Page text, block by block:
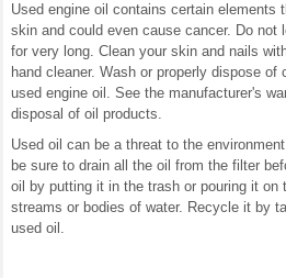
Used engine oil contains certain elements
skin and could even cause cancer. Do not
for very long. Clean your skin and nails
hand cleaner. Wash or properly dispose of
used engine oil. See the manufacturer's
disposal of oil products.
Used oil can be a threat to the
be sure to drain all the oil from the filter
oil by putting it in the trash or pouring it on
streams or bodies of water. Recycle it by
used oil.